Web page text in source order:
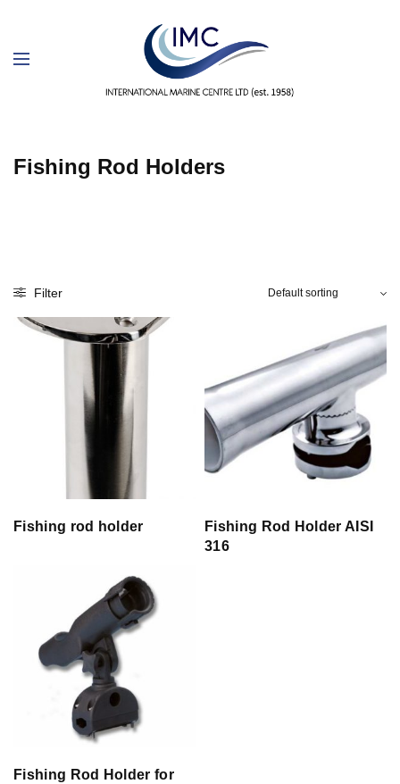
Fishing Rod Holders
Filter
Fishing rod holder
Fishing Rod Holder AISI
316
Fishing Rod Holder for